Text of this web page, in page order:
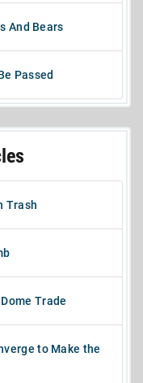
And Bears
Passed
Trash
Trade
to Make the